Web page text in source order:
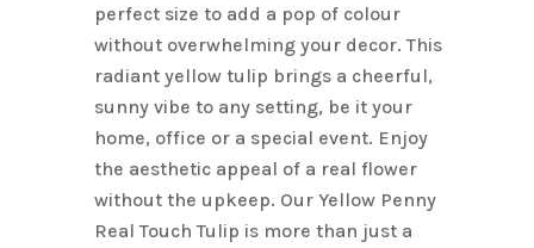
perfect size to add a pop of colour
without overwhelming your decor. This
radiant yellow tulip brings a cheerful,
sunny vibe to any setting, be it your
home, office or a special event. Enjoy
the aesthetic appeal of a real flower
without the upkeep. Our Yellow Penny
Real Touch Tulip is more than just a